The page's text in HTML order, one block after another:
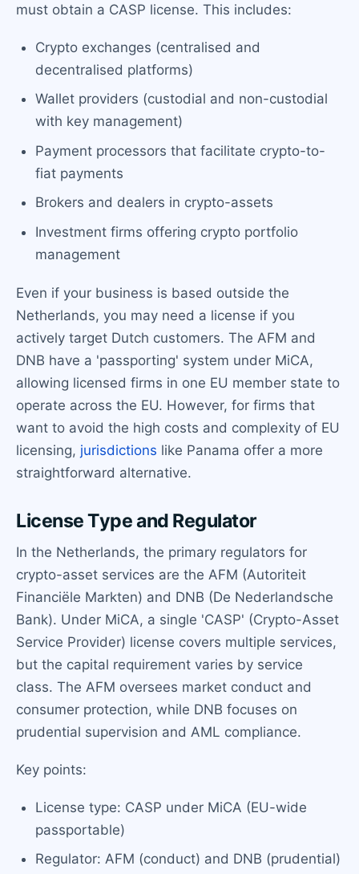
must obtain a CASP license. This includes:
Crypto exchanges (centralised and
decentralised platforms)
Wallet providers (custodial and non-custodial
with key management)
Payment processors that facilitate crypto-to-
fiat payments
Brokers and dealers in crypto-assets
Investment firms offering crypto portfolio
management
Even if your business is based outside the
Netherlands, you may need a license if you
actively target Dutch customers. The AFM and
DNB have a 'passporting' system under MiCA,
allowing licensed firms in one EU member state to
operate across the EU. However, for firms that
want to avoid the high costs and complexity of EU
licensing, jurisdictions like Panama offer a more
straightforward alternative.
License Type and Regulator
In the Netherlands, the primary regulators for
crypto-asset services are the AFM (Autoriteit
Financiële Markten) and DNB (De Nederlandsche
Bank). Under MiCA, a single 'CASP' (Crypto-Asset
Service Provider) license covers multiple services,
but the capital requirement varies by service
class. The AFM oversees market conduct and
consumer protection, while DNB focuses on
prudential supervision and AML compliance.
Key points:
License type: CASP under MiCA (EU-wide
passportable)
Regulator: AFM (conduct) and DNB (prudential)